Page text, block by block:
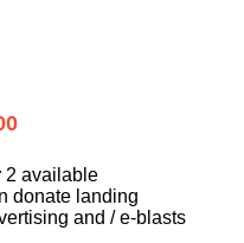
2 available
donate landing
and / e-blasts